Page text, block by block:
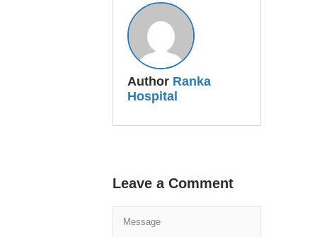
Author Ranka
Hospital
Leave a Comment